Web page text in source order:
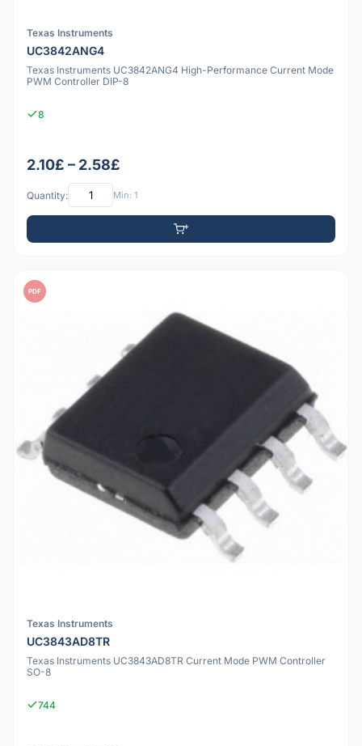
Texas Instruments
UC3842ANG4
Texas Instruments UC3842ANG4 High-Performance Current Mode
PWM Controller DIP-8
8
2.10£ – 2.58£
Quantity: Min: 1
PDF
Texas Instruments
UC3843AD8TR
Texas Instruments UC3843AD8TR Current Mode PWM Controller
SO-8
744